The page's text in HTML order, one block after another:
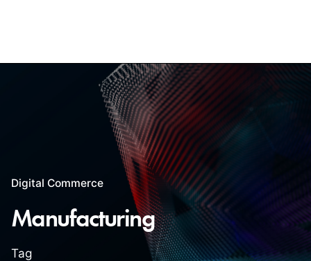
Digital Commerce
Manufacturing
Tag